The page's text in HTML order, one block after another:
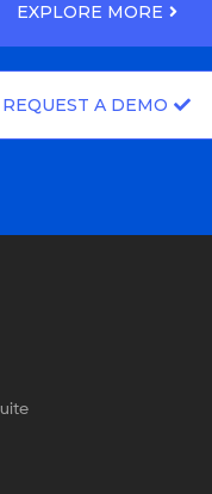
EXPLORE MORE
REQUEST A DEMO